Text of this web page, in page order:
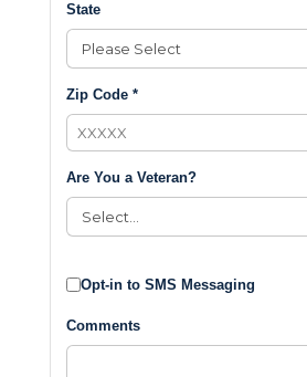
State
Zip Code *
Are You a Veteran?
Opt-in to SMS Messaging
Comments